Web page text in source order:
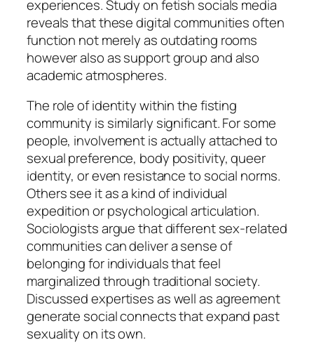
experiences. Study on fetish socials media
reveals that these digital communities often
function not merely as outdating rooms
however also as support group and also
academic atmospheres.
The role of identity within the fisting
community is similarly significant. For some
people, involvement is actually attached to
sexual preference, body positivity, queer
identity, or even resistance to social norms.
Others see it as a kind of individual
expedition or psychological articulation.
Sociologists argue that different sex-related
communities can deliver a sense of
belonging for individuals that feel
marginalized through traditional society.
Discussed expertises as well as agreement
generate social connects that expand past
sexuality on its own.